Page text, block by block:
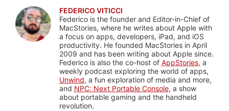
FEDERICO VITICCI
Federico is the founder and Editor-in-Chief of
MacStories, where he writes about Apple with
a focus on apps, developers, iPad, and iOS
productivity. He founded MacStories in April
2009 and has been writing about Apple since.
Federico is also the co-host of AppStories, a
weekly podcast exploring the world of apps,
Unwind, a fun exploration of media and more,
and NPC: Next Portable Console, a show
about portable gaming and the handheld
revolution.